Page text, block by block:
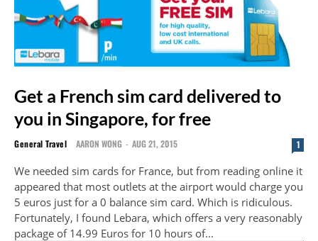
Get a French sim card delivered to
you in Singapore, for free
General Travel AARON WONG - AUG 21, 2015 1
We needed sim cards for France, but from reading online it
appeared that most outlets at the airport would charge you
5 euros just for a 0 balance sim card. Which is ridiculous.
Fortunately, I found Lebara, which offers a very reasonably
package of 14.99 Euros for 10 hours of...